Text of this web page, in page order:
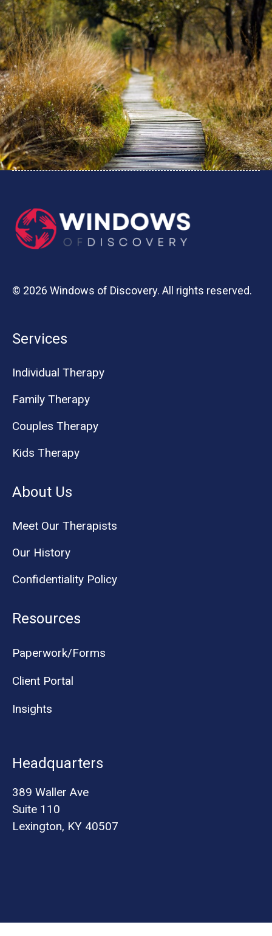
© 2026 Windows of Discovery. All rights reserved.
Services
Individual Therapy
Family Therapy
Couples Therapy
Kids Therapy
About Us
Meet Our Therapists
Our History
Confidentiality Policy
Resources
Paperwork/Forms
Client Portal
Insights
Headquarters
389 Waller Ave
Suite 110
Lexington, KY 40507